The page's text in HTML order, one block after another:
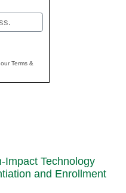
Terms &
Impact Technology
and Enrollment